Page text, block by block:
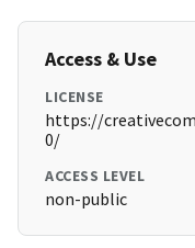
Access & Use
LICENSE
https://
0/
ACCESS LEVEL
non-public